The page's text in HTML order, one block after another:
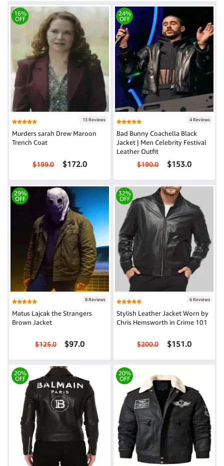
16%
OFF
13 Reviews
Murders sarah Drew Maroon
Trench Coat
$199.0 $172.0
24%
OFF
4 Reviews
Bad Bunny Coachella Black
Jacket | Men Celebrity Festival
Leather Outfit
$190.0 $153.0
29%
OFF
8 Reviews
Matus Lajcak the Strangers
Brown Jacket
$125.0 $97.0
32%
OFF
6 Reviews
Stylish Leather Jacket Worn by
Chris Hemsworth in Crime 101
$200.0 $151.0
20%
OFF
20%
OFF